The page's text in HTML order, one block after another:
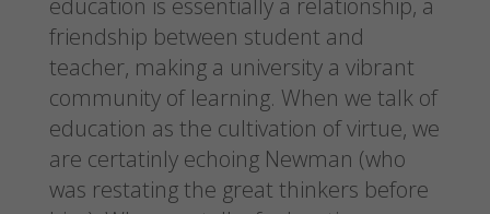
education is essentially a relationship, a
friendship between student and
teacher, making a university a vibrant
community of learning. When we talk of
education as the cultivation of virtue, we
are certatinly echoing Newman (who
was restating the great thinkers before